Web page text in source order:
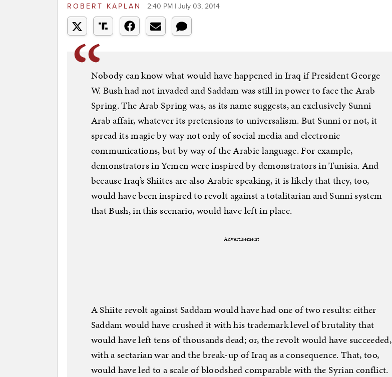
ROBERT KAPLAN 2:40 PM | July 03, 2014
Nobody can know what would have happened in Iraq if President George
W. Bush had not invaded and Saddam was still in power to face the Arab
Spring. The Arab Spring was, as its name suggests, an exclusively Sunni
Arab affair, whatever its pretensions to universalism. But Sunni or not, it
spread its magic by way not only of social media and electronic
communications, but by way of the Arabic language. For example,
demonstrators in Yemen were inspired by demonstrators in Tunisia. And
because Iraq’s Shiites are also Arabic speaking, it is likely that they, too,
would have been inspired to revolt against a totalitarian and Sunni system
that Bush, in this scenario, would have left in place.
Advertisement
A Shiite revolt against Saddam would have had one of two results: either
Saddam would have crushed it with his trademark level of brutality that
would have left tens of thousands dead; or, the revolt would have succeeded,
with a sectarian war and the break-up of Iraq as a consequence. That, too,
would have led to a scale of bloodshed comparable with the Syrian conflict.